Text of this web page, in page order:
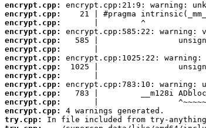
encrypt.cpp:
encrypt.cpp:
encrypt.cpp:
encrypt.cpp:
encrypt.cpp:
encrypt.cpp:
encrypt.cpp:
encrypt.cpp:
encrypt.cpp:
encrypt.cpp:
encrypt.cpp:
encrypt.cpp:
encrypt.cpp:
try.cpp: